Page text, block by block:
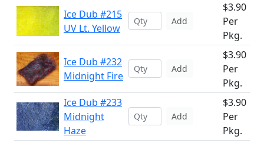
Ice Dub #215
UV Lt. Yellow
Add
$3.90
Per
Pkg.
Ice Dub #232
Midnight Fire
Add
$3.90
Per
Pkg.
Ice Dub #233
Midnight
Haze
Add
$3.90
Per
Pkg.